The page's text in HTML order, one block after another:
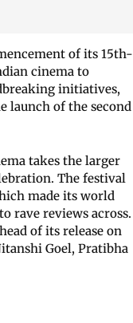
of its 15th-
cinema to
initiatives,
launch of the second
takes the larger
The festival
made its world
rave reviews across.
of its release on
Goel, Pratibha